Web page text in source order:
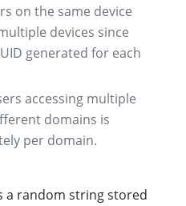
on the same device
devices since
generated for each
accessing multiple
domains is
per domain.
a random string stored